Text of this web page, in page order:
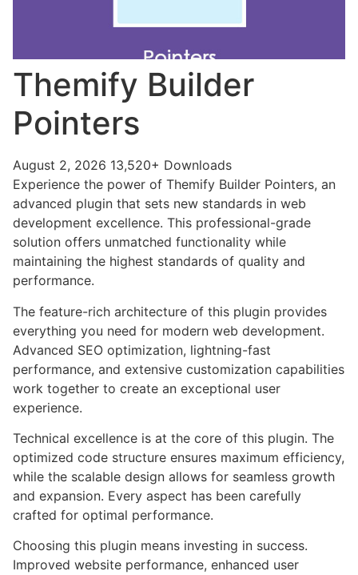
Themify Builder
Pointers
August 2, 2026 13,520+ Downloads
Experience the power of Themify Builder Pointers, an
advanced plugin that sets new standards in web
development excellence. This professional-grade
solution offers unmatched functionality while
maintaining the highest standards of quality and
performance.
The feature-rich architecture of this plugin provides
everything you need for modern web development.
Advanced SEO optimization, lightning-fast
performance, and extensive customization capabilities
work together to create an exceptional user
experience.
Technical excellence is at the core of this plugin. The
optimized code structure ensures maximum efficiency,
while the scalable design allows for seamless growth
and expansion. Every aspect has been carefully
crafted for optimal performance.
Choosing this plugin means investing in success.
Improved website performance, enhanced user